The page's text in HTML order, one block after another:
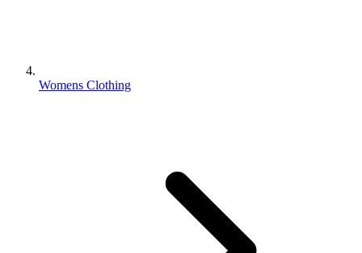
Womens Clothing